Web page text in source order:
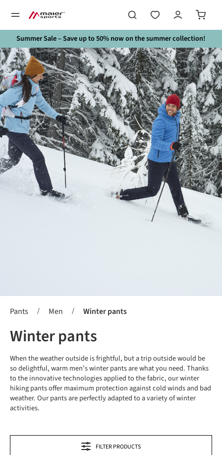
Summer Sale – Save up to 50% now on the summer collection!
Pants / Men / Winter pants
Winter pants
When the weather outside is frightful, but a trip outside would be
so delightful, warm men’s winter pants are what you need. Thanks
to the innovative technologies applied to the fabric, our winter
hiking pants offer maximum protection against cold winds and bad
weather. Our pants are perfectly adapted to a variety of winter
activities.
FILTER PRODUCTS